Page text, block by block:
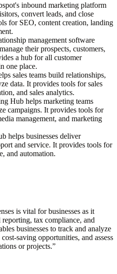
inbound marketing platform
convert leads, and close
for SEO, content creation, landing
management software
their prospects, customers,
a hub for all customer
one place.
sales teams build relationships,
data. It provides tools for sales
and sales analytics.
Hub helps marketing teams
campaigns. It provides tools for
management, and marketing
helps businesses deliver
and service. It provides tools for
and automation.
is vital for businesses as it
tax compliance, and
businesses to track and analyze
saving opportunities, and assess
or projects.”